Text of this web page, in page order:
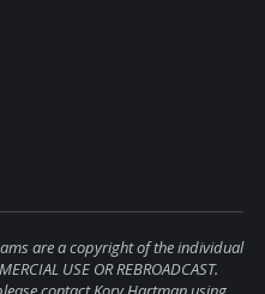
are a copyright of the individual
USE OR REBROADCAST.